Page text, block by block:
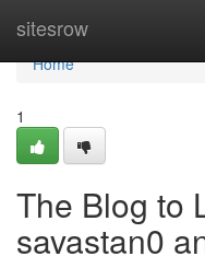
sitesrow
Home
Home
1
The Blog to
savastan0